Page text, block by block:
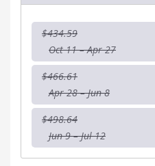
$434.59
Oct 11 – Apr 27
$466.61
Apr 28 – Jun 8
$498.64
Jun 9 – Jul 12